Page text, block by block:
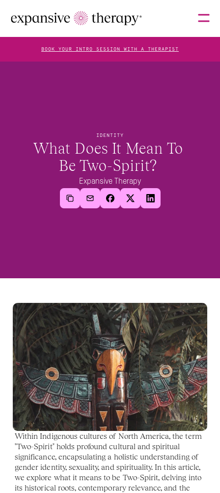
IDENTITY
What Does It Mean To
Be Two-Spirit?
Expansive Therapy
Within Indigenous cultures of North America, the term
"Two-Spirit" holds profound cultural and spiritual
significance, encapsulating a holistic understanding of
gender identity, sexuality, and spirituality. In this article,
we explore what it means to be Two-Spirit, delving into
its historical roots, contemporary relevance, and the
FAQS
BLOG
BOOK YOUR INTRO SESSION WITH A THERAPIST